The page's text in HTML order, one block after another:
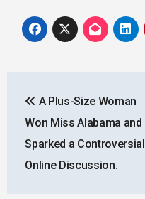
navigation
A Plus-Size Woman
Won Miss Alabama and
Sparked a Controversial
Online Discussion.